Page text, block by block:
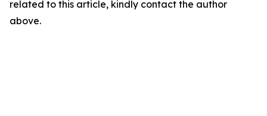
related to this article, kindly contact the author
above.